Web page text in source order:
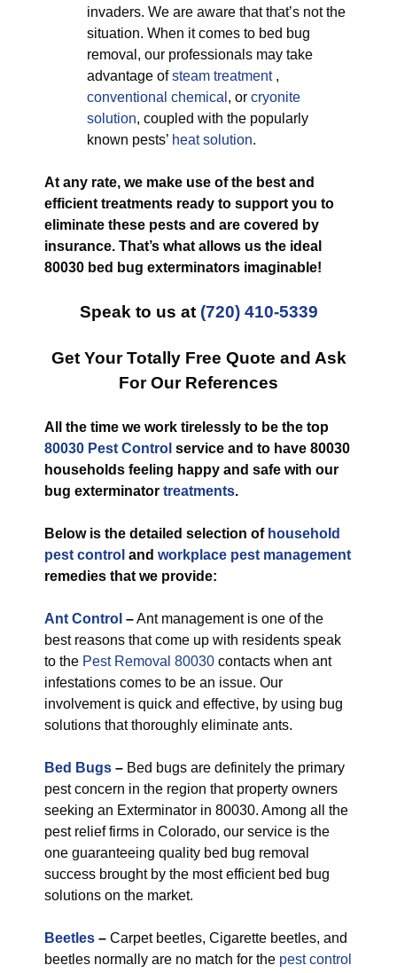
invaders. We are aware that that’s not the
situation. When it comes to bed bug
removal, our professionals may take
advantage ofsteam treatment,
conventional chemical , or cryonite
solution, coupled with the popularly
known pests’ heat solution.
At any rate, we make use of the best and
efficient treatments ready to support you to
eliminate these pests and are covered by
insurance. That’s what allows us the ideal
80030 bed bug exterminators imaginable!
Speak to us at (720) 410-5339
Get Your Totally Free Quote and Ask
For Our References
All the time we work tirelessly to be the top
80030 Pest Control service and to have 80030
households feeling happy and safe with our
bug exterminator treatments.
Below is the detailed selection of household
pest control and workplace pest management
remedies that we provide:
Ant Control –Ant management is one of the
best reasons that come up with residents speak
to the Pest Removal 80030 contacts when ant
infestations comes to be an issue. Our
involvement is quick and effective, by using bug
solutions that thoroughly eliminate ants.
Bed Bugs – Bed bugs are definitely the primary
pest concern in the region that property owners
seeking an Exterminator in 80030. Among all the
pest relief firms in Colorado, our service is the
one guaranteeing quality bed bug removal
success brought by the most efficient bed bug
solutions on the market.
Beetles – Carpet beetles, Cigarette beetles, and
beetles normally are no match for the pest control